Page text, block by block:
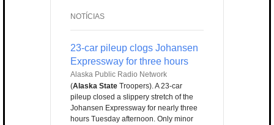
NOTÍCIAS
23-car pileup clogs Johansen
Expressway for three hours
Alaska Public Radio Network
(Alaska State Troopers). A 23-car
pileup closed a slippery stretch of the
Johansen Expressway for nearly three
hours Tuesday afternoon. Only minor